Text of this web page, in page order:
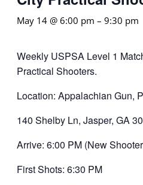
May 14 @ 6:00 pm – 9:30 pm
Weekly USPSA Level 1
Practical Shooters.
Location: Appalachian Gun,
140 Shelby Ln, Jasper, GA
Arrive: 6:00 PM (New
First Shots: 6:30 PM